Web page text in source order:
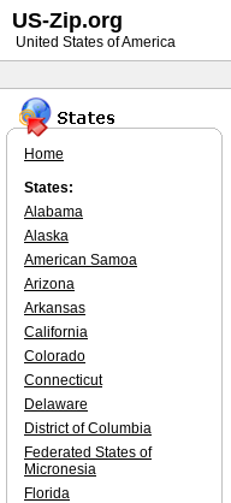
Home
States:
Alabama
Alaska
American Samoa
Arizona
Arkansas
California
Colorado
Connecticut
Delaware
District of Columbia
Federated States of
Micronesia
Florida
US-Zip.org
United States of America